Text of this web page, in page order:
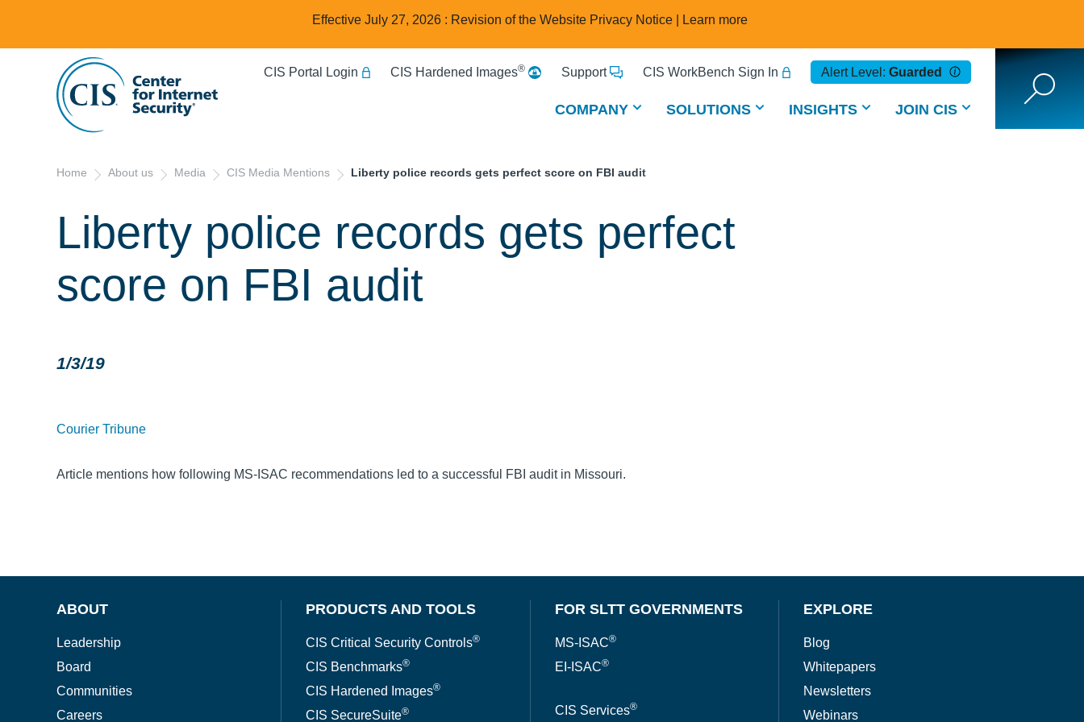
Effective July 27, 2026 : Revision of the Website Privacy Notice | Learn more
CIS Portal Login CIS Hardened Images® Support CIS WorkBench Sign In Alert Level: Guarded
COMPANY SOLUTIONS INSIGHTS JOIN CIS
Home About us Media CIS Media Mentions Liberty police records gets perfect score on FBI audit
Liberty police records gets perfect
score on FBI audit
1/3/19
Courier Tribune
Article mentions how following MS-ISAC recommendations led to a successful FBI audit in Missouri.
ABOUT
Leadership
Board
Communities
Careers
PRODUCTS AND TOOLS
CIS Critical Security Controls®
CIS Benchmarks®
CIS Hardened Images®
CIS SecureSuite®
FOR SLTT GOVERNMENTS
MS-ISAC®
EI-ISAC®
CIS Services®
EXPLORE
Blog
Whitepapers
Newsletters
Webinars